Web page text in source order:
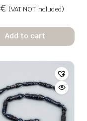
€ (VAT NOT included)
Add to cart